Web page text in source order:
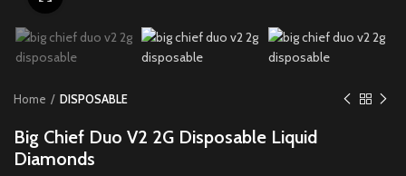
Home DISPOSABLE
Big Chief Duo V2 2G Disposable Liquid
Diamonds